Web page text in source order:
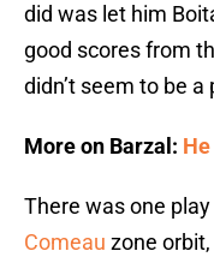
did was let him
good scores from
didn’t seem to be
More on Barzal:
There was one
Comeau zone